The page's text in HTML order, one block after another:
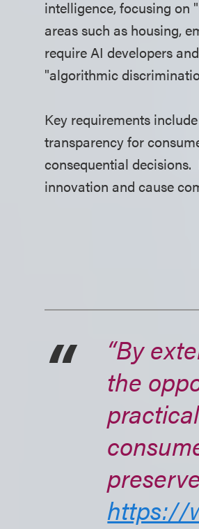
intelligence, focusing on
areas such as housing,
require AI developers
"algorithmic
Key requirements
transparency for
consequential
innovation and cause
“By
the
https://